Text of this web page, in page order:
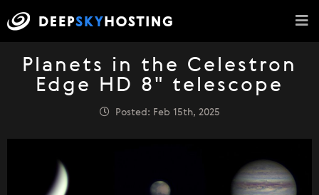
Planets in the Celestron
Edge HD 8" telescope
Posted: Feb 15th, 2025